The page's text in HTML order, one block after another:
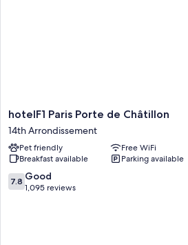
hotelF1
Paris
Porte
de
Châtillon
14th
Arrondissement
hotelF1 Paris Porte de Châtillon
14th Arrondissement
Pet friendly
Free WiFi
Breakfast available
Parking available
7.8
out
7.8 Good
1,095 reviews